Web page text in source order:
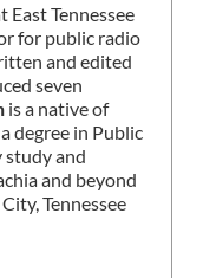
Tennessee
for public radio
and edited
seven
is a native of
degree in Public
study and
and beyond
Tennessee